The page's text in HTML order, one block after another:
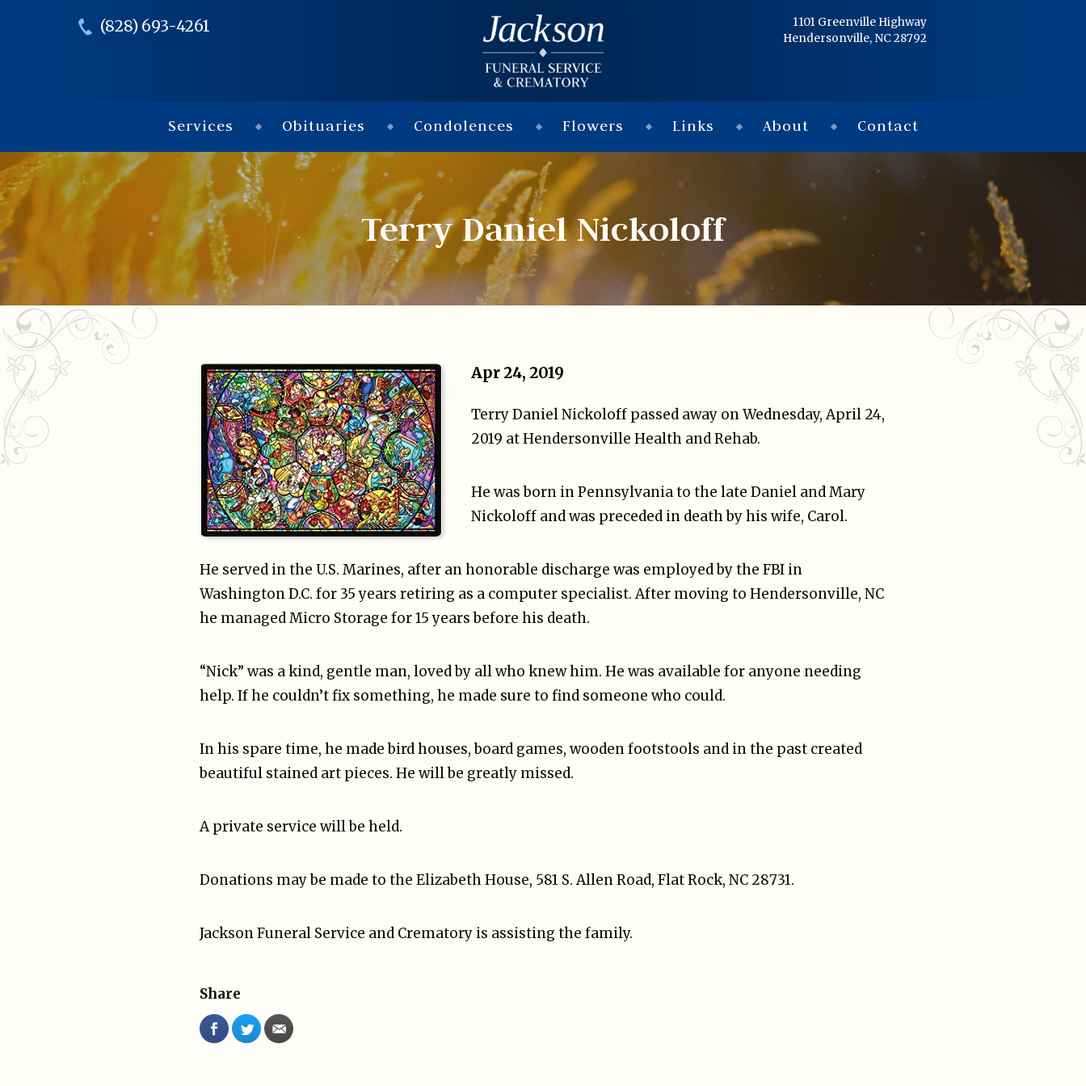
Flowers
Links
About
Contact
© 2026
(828) 693-4261
1101 Greenville Highway
Hendersonville, NC 28792
Services Obituaries Condolences Flowers Links About Contact
Terry Daniel Nickoloff
Apr 24, 2019
Terry Daniel Nickoloff passed away on Wednesday, April 24,
2019 at Hendersonville Health and Rehab.
He was born in Pennsylvania to the late Daniel and Mary
Nickoloff and was preceded in death by his wife, Carol.
He served in the U.S. Marines, after an honorable discharge was employed by the FBI in
Washington D.C. for 35 years retiring as a computer specialist. After moving to Hendersonville, NC
he managed Micro Storage for 15 years before his death.
“Nick” was a kind, gentle man, loved by all who knew him. He was available for anyone needing
help. If he couldn’t fix something, he made sure to find someone who could.
In his spare time, he made bird houses, board games, wooden footstools and in the past created
beautiful stained art pieces. He will be greatly missed.
A private service will be held.
Donations may be made to the Elizabeth House, 581 S. Allen Road, Flat Rock, NC 28731.
Jackson Funeral Service and Crematory is assisting the family.
Share